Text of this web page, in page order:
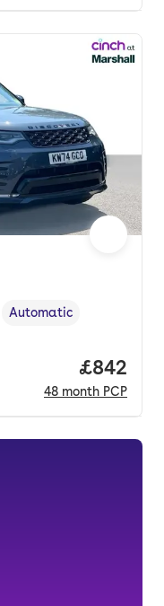
,Transmission type
Automatic
Price
£842
48 month PCP